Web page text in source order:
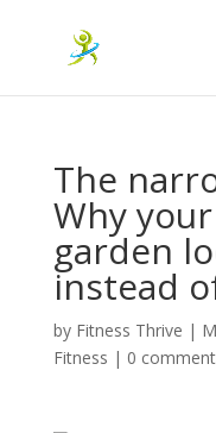
The
Why
garden
instead
by Fitness Thrive |
Fitness | 0